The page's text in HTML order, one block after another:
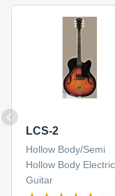
LCS-2
Hollow Body/Semi
Hollow Body Electric
Guitar